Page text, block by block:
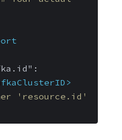
'resource.id'